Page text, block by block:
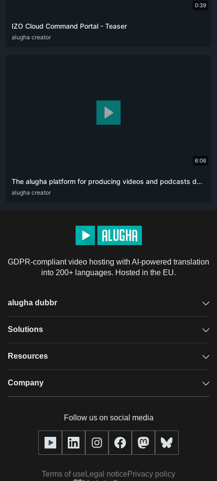
0:39
IZO Cloud Command Portal - Teaser
ARA ENG FRA
alugha creator
6:06
The alugha platform for producing videos and podcasts designed for content creators. The artificial intelligence revolution 👏🏻
ARA DEU ENG
alugha creator
GDPR-compliant video hosting with AI-powered translation
into 200+ languages. Hosted in the EU.
alugha dubbr
Overview
Glossary
Solutions
GDPR video hosting
Resources
Case studies
alugha Academy
Company
Our team
Press (media kit)
Follow us on social media
Terms of use Legal notice Privacy policy